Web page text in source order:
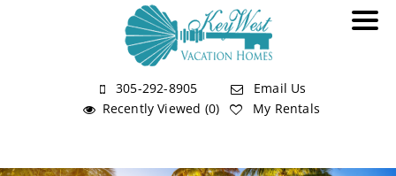
305-292-8905
Email Us
Recently Viewed (0)
My Rentals